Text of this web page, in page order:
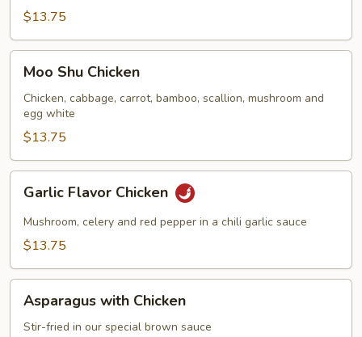
Sour
Chicken
$13.75
Moo
Shu
Chicken
Moo Shu Chicken
Chicken, cabbage, carrot, bamboo, scallion, mushroom and
egg white
$13.75
Garlic
Flavor
Chicken
Garlic Flavor Chicken
Mushroom, celery and red pepper in a chili garlic sauce
$13.75
Asparagus
with
Chicken
Asparagus with Chicken
Stir-fried in our special brown sauce